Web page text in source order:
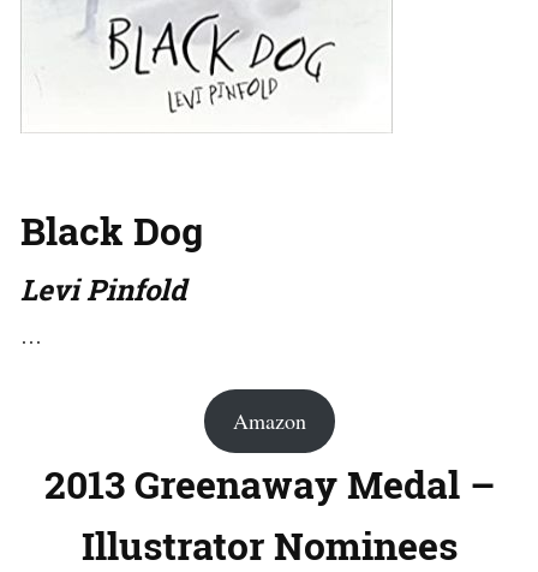
Black Dog
Levi Pinfold
…
Amazon
2013 Greenaway Medal –
Illustrator Nominees